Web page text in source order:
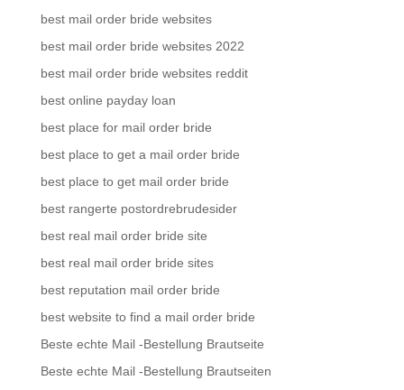
best mail order bride websites
best mail order bride websites 2022
best mail order bride websites reddit
best online payday loan
best place for mail order bride
best place to get a mail order bride
best place to get mail order bride
best rangerte postordrebrudesider
best real mail order bride site
best real mail order bride sites
best reputation mail order bride
best website to find a mail order bride
Beste echte Mail -Bestellung Brautseite
Beste echte Mail -Bestellung Brautseiten